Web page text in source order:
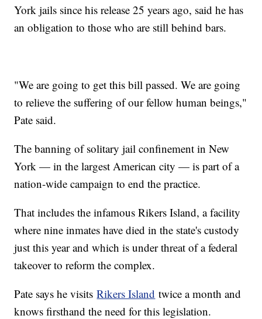
York jails since his release 25 years ago, said he has
an obligation to those who are still behind bars.
"We are going to get this bill passed. We are going
to relieve the suffering of our fellow human beings,"
Pate said.
The banning of solitary jail confinement in New
York — in the largest American city — is part of a
nation-wide campaign to end the practice.
That includes the infamous Rikers Island, a facility
where nine inmates have died in the state's custody
just this year and which is under threat of a federal
takeover to reform the complex.
Pate says he visitsRikers Island twice a month and
knows firsthand the need for this legislation.